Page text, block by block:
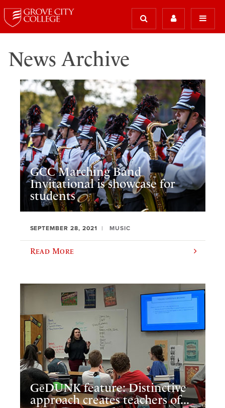
News Archive
GCC Marching Band
Invitational is showcase for
students
SEPTEMBER 28, 2021 MUSIC
Read More
GēDUNK feature: Distinctive
approach creates teachers of...